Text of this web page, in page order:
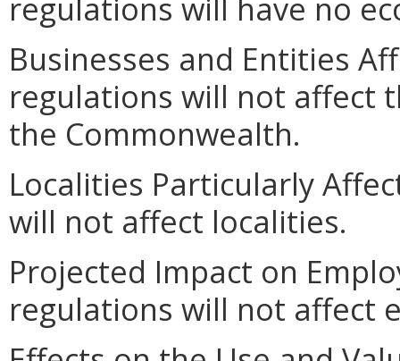
regulations will have no
Businesses and Entities
regulations will not affect
the Commonwealth.
Localities Particularly
will not affect localities.
Projected Impact on
regulations will not affect